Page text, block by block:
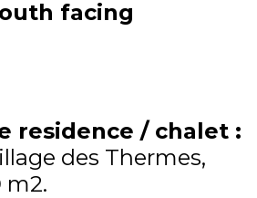
facing
residence / chalet :
des Thermes
m2